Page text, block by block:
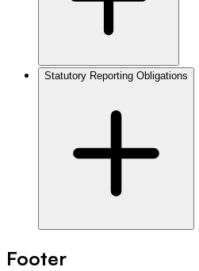
Statutory Reporting Obligations
Footer